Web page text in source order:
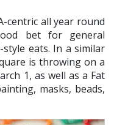
centric all year round
bet for general
eats. In a similar
is throwing on a
1, as well as a Fat
masks, beads,